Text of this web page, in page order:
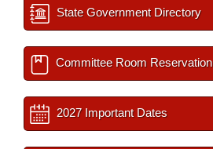
State Government Directory
Committee Room Reservation
2027 Important Dates